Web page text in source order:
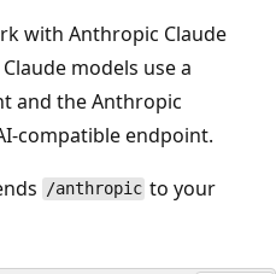
with Anthropic Claude
models use a
and the Anthropic
compatible endpoint.
/anthropic to your